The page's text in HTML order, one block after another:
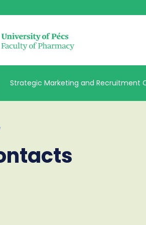
Strategic Marketing and Recruitment